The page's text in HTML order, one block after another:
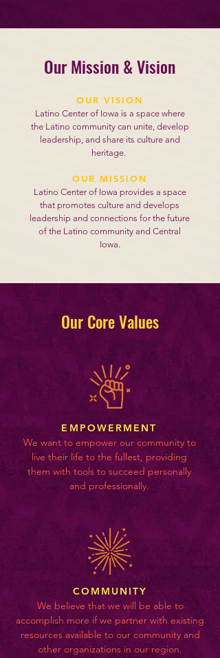
Our Mission & Vision
OUR VISION
Latino Center of Iowa is a space where
the Latino community can unite, develop
leadership, and share its culture and
heritage.
OUR MISSION
Latino Center of Iowa provides a space
that promotes culture and develops
leadership and connections for the future
of the Latino community and Central
Iowa.
Our Core Values
EMPOWERMENT
We want to empower our community to
live their life to the fullest, providing
them with tools to succeed personally
and professionally.
COMMUNITY
We believe that we will be able to
accomplish more if we partner with existing
resources available to our community and
other organizations in our region.